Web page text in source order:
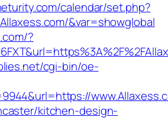
calendar/set.php?
&var=showglobal
?
cgi-bin/oe-
kitchen-design-